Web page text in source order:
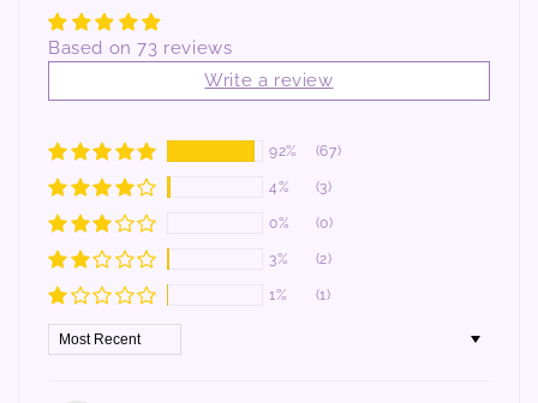
Based on 73 reviews
Write a review
92% (67)
4% (3)
0% (0)
3% (2)
1% (1)
Sort by